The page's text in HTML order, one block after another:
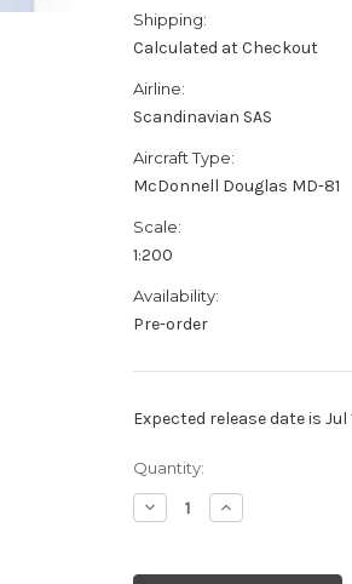
Shipping:
Calculated at Checkout
Airline:
Scandinavian SAS
Aircraft Type:
McDonnell Douglas MD-81
Scale:
1:200
Availability:
Pre-order
Expected release date is Jul
Current
Stock:
Quantity:
Decrease
Quantity:
Increase
Quantity: